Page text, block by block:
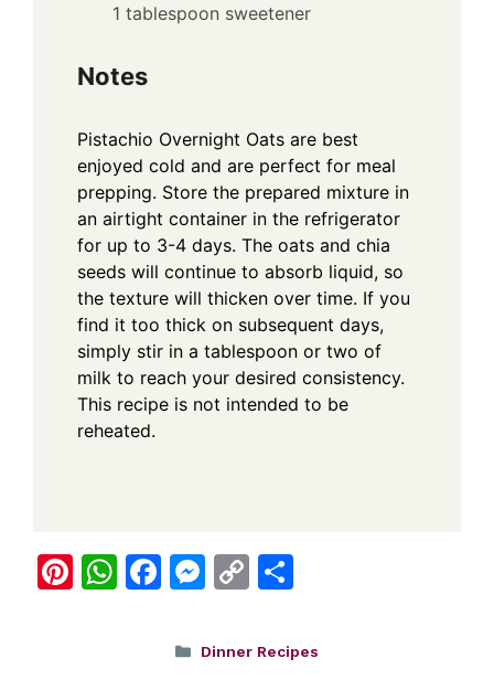
1 tablespoon sweetener
Notes
Pistachio Overnight Oats are best
enjoyed cold and are perfect for meal
prepping. Store the prepared mixture in
an airtight container in the refrigerator
for up to 3-4 days. The oats and chia
seeds will continue to absorb liquid, so
the texture will thicken over time. If you
find it too thick on subsequent days,
simply stir in a tablespoon or two of
milk to reach your desired consistency.
This recipe is not intended to be
reheated.
Pi W F
c
M
ss
C
p ar
Categories
Dinner Recipes